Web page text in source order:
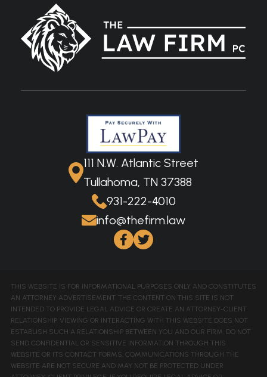
111 N.W. Atlantic Street
Tullahoma, TN 37388
931-222-4010
info@thefirm.law
THIS WEBSITE IS FOR INFORMATIONAL PURPOSES ONLY AND CONSTITUTES
AN ATTORNEY ADVERTISEMENT. THE CONTENT ON THIS SITE IS NOT
INTENDED TO PROVIDE LEGAL ADVICE OR CREATE AN ATTORNEY-CLIENT
RELATIONSHIP. VIEWING OR INTERACTING WITH THIS WEBSITE DOES NOT
ESTABLISH SUCH A RELATIONSHIP BETWEEN YOU AND OUR FIRM. DO NOT
SEND CONFIDENTIAL OR SENSITIVE INFORMATION THROUGH THIS
WEBSITE OR ITS CONTACT FORMS. COMMUNICATIONS THROUGH THE
WEBSITE ARE NOT SECURE AND MAY NOT BE PROTECTED UNDER